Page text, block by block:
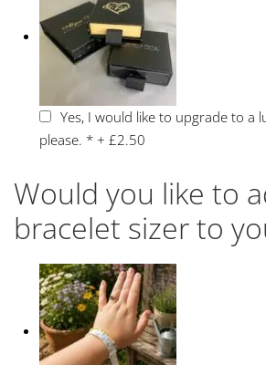
Yes, I would like to upgrade to a
please. * +£2.50
Would you like to
bracelet sizer to